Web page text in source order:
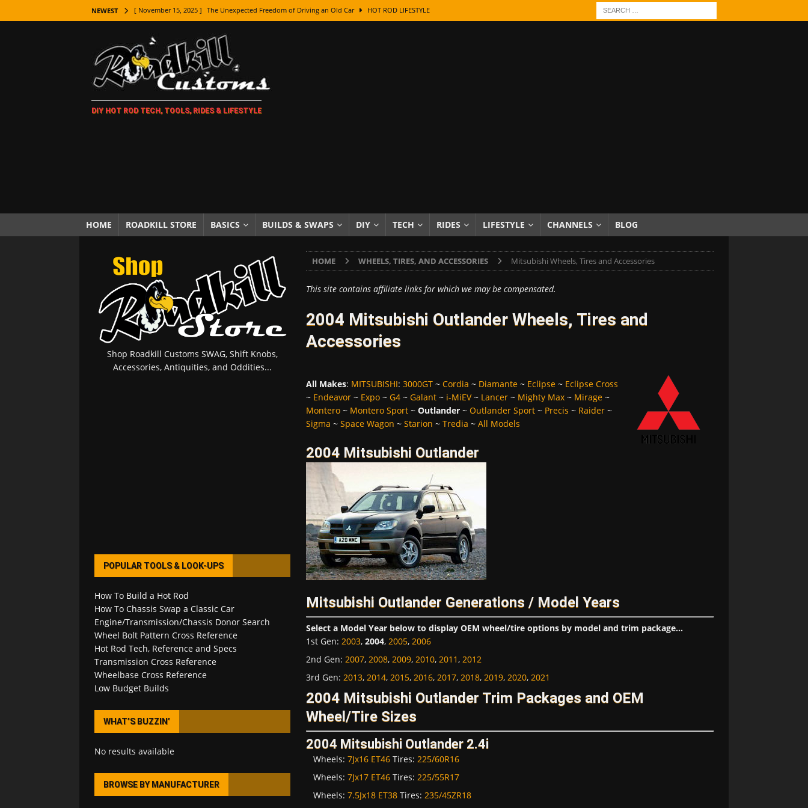
NEWEST [ November 15, 2025 ] The Unexpected Freedom of Driving an Old Car HOT ROD LIFESTYLE
[ November 7, 2025 ] How Every Car Brand Got Its Name: The Fascinating Origins Behind the Badges
LIFESTYLE
[ November 5, 2025 ] How To Paint Distressed Lettering, Plus Gold Leafing Tips
[ October 21, 2025 ] Amazing Wheel Restoration From Super Rusty To Mirror Chrome
[ October 5, 2025 ] Fuel Stabilizer Showdown: The Results of a 5-Year Experiment PRODUCTS & REVIEWS
[ November 18, 2025 ] Paint Then Assemble or Assemble Then Paint? HOW TO & DIY
DIY HOT ROD TECH, TOOLS, RIDES & LIFESTYLE
HOME ROADKILL STORE BASICS BUILDS & SWAPS DIY TECH RIDES LIFESTYLE CHANNELS BLOG
HOME WHEELS, TIRES, AND ACCESSORIES Mitsubishi Wheels, Tires and Accessories
This site contains affiliate links for which we may be compensated.
2004 Mitsubishi Outlander Wheels, Tires and
Accessories
All Makes: MITSUBISHI: 3000GT~ Cordia ~ Diamante~ Eclipse~ Eclipse Cross
~ Endeavor~ Expo~ G4~ Galant~ i-MiEV~ Lancer~ Mighty Max~ Mirage~
Montero~ Montero Sport~ Outlander~ Outlander Sport~ Precis ~ Raider~
Sigma ~ Space Wagon ~ Starion ~ Tredia ~ All Models
2004 Mitsubishi Outlander
Mitsubishi Outlander Generations / Model Years
Select a Model Year below to display OEM wheel/tire options by model and trim package...
1st Gen: 2003, 2004, 2005, 2006
2nd Gen: 2007, 2008, 2009, 2010, 2011, 2012
3rd Gen: 2013, 2014, 2015, 2016, 2017, 2018, 2019, 2020, 2021
2004 Mitsubishi Outlander Trim Packages and OEM
Wheel/Tire Sizes
2004 Mitsubishi Outlander 2.4i
Wheels: 7Jx16 ET46Tires: 225/60R16
Wheels: 7Jx17 ET46Tires: 225/55R17
Wheels: 7.5Jx18 ET38Tires: 235/45ZR18
Shop Roadkill Customs SWAG, Shift Knobs,
Accessories, Antiquities, and Oddities...
POPULAR TOOLS & LOOK-UPS
How To Build a Hot Rod
How To Chassis Swap a Classic Car
Engine/Transmission/Chassis Donor Search
Wheel Bolt Pattern Cross Reference
Hot Rod Tech, Reference and Specs
Transmission Cross Reference
Wheelbase Cross Reference
Low Budget Builds
WHAT’S BUZZIN’
No results available
BROWSE BY MANUFACTURER